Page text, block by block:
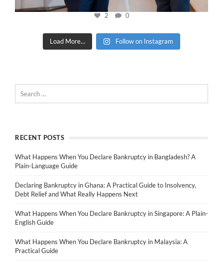
2 0
Load More… Follow on Instagram
RECENT POSTS
What Happens When You Declare Bankruptcy in Bangladesh? A
Plain-Language Guide
Declaring Bankruptcy in Ghana: A Practical Guide to Insolvency,
Debt Relief and What Really Happens Next
What Happens When You Declare Bankruptcy in Singapore: A Plain-
English Guide
What Happens When You Declare Bankruptcy in Malaysia: A
Practical Guide